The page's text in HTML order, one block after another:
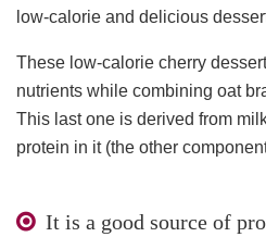
low-calorie and delicious
These low-calorie cherry
nutrients while combining oat
This last one is derived from
protein in it (the other
It is a good source of